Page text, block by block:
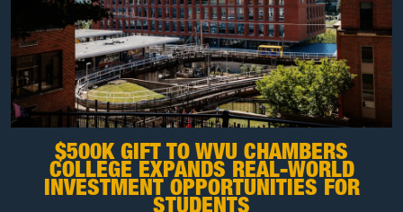
$500K GIFT TO WVU CHAMBERS
COLLEGE EXPANDS REAL-WORLD
INVESTMENT OPPORTUNITIES FOR
STUDENTS